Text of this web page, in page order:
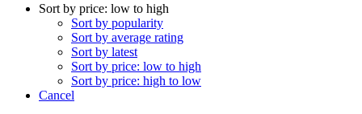
Sort by price: low to high
Sort by popularity
Sort by average rating
Sort by latest
Sort by price: low to high
Sort by price: high to low
Cancel